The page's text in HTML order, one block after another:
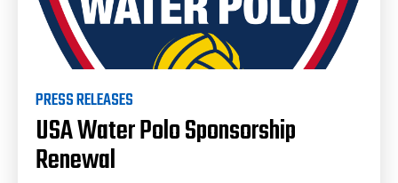
PRESS RELEASES
USA Water Polo Sponsorship
Renewal